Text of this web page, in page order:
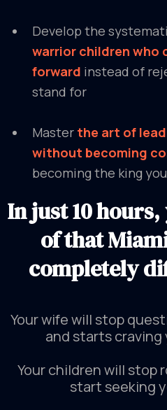
Develop the
warrior children who
forward instead of
stand for
Master the art of
without becoming
becoming the king
In just 10
of that
completely
Your wife will stop
and starts craving
Your children will stop
start seeking